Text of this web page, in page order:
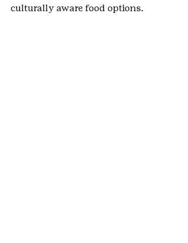
culturally aware food options.